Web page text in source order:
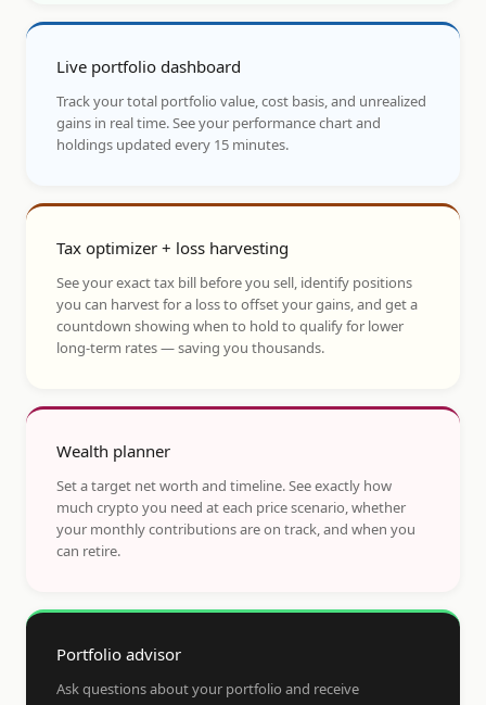
Live portfolio dashboard
Track your total portfolio value, cost basis, and unrealized
gains in real time. See your performance chart and
holdings updated every 15 minutes.
Tax optimizer + loss harvesting
See your exact tax bill before you sell, identify positions
you can harvest for a loss to offset your gains, and get a
countdown showing when to hold to qualify for lower
long-term rates — saving you thousands.
Wealth planner
Set a target net worth and timeline. See exactly how
much crypto you need at each price scenario, whether
your monthly contributions are on track, and when you
can retire.
Portfolio advisor
Ask questions about your portfolio and receive